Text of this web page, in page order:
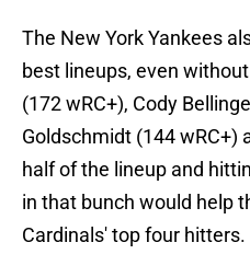
The New York Yankees
best lineups, even
(172 wRC+), Cody
Goldschmidt (144 wRC+)
half of the lineup and
in that bunch would help
Cardinals' top four hitters.